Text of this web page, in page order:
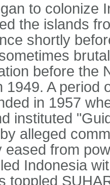
to colonize
the islands
shortly
before the
1949. A period
in 1957
instituted
alleged
eased from
Indonesia
toppled